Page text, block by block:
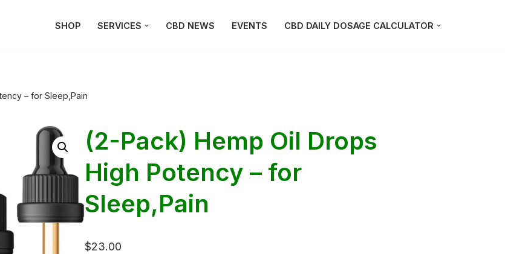
SHOP SERVICES CBD NEWS EVENTS CBD DAILY DOSAGE CALCULATOR
– for Sleep,Pain
(2-Pack) Hemp Oil Drops
High Potency – for
Sleep,Pain
$23.00